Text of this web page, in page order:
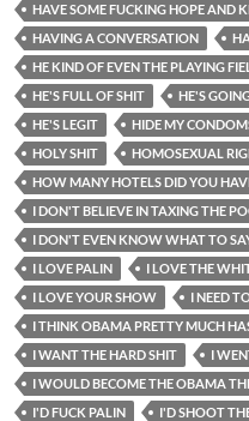
HAVE SOME FUCKING HOPE AND
HAVING A CONVERSATION
HE KIND OF EVEN THE PLAYING
HE'S FULL OF SHIT
HE'S
HE'S LEGIT
HIDE MY
HOLY SHIT
HOMOSEXUAL
HOW MANY HOTELS DID YOU
I DON'T BELIEVE IN TAXING THE
I DON'T EVEN KNOW WHAT TO
I LOVE PALIN
I LOVE THE
I LOVE YOUR SHOW
I NEED
I THINK OBAMA PRETTY MUCH
I WANT THE HARD SHIT
I
I WOULD BECOME THE OBAMA
I'D FUCK PALIN
I'D SHOOT